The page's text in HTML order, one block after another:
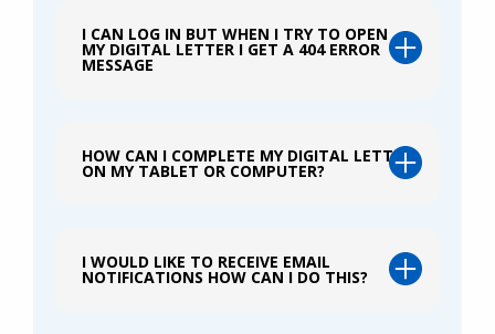
I CAN LOG IN BUT WHEN I TRY TO OPEN
MY DIGITAL LETTER I GET A 404 ERROR
MESSAGE
HOW CAN I COMPLETE MY DIGITAL LETTER
ON MY TABLET OR COMPUTER?
I WOULD LIKE TO RECEIVE EMAIL
NOTIFICATIONS HOW CAN I DO THIS?